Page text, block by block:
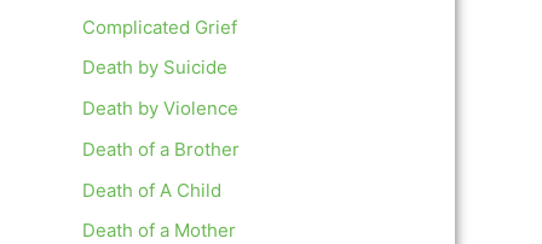
Complicated Grief
Death by Suicide
Death by Violence
Death of a Brother
Death of A Child
Death of a Mother